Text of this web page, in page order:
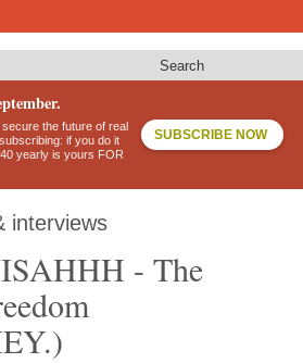
Search
the future of real
if you do it
yearly is yours FOR
SUBSCRIBE NOW
interviews
- The